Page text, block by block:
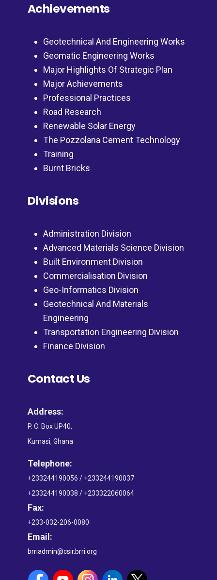
Achievements
Geotechnical And Engineering Works
Geomatic Engineering Works
Major Highlights Of Strategic Plan
Major Achievements
Professional Practices
Road Research
Renewable Solar Energy
The Pozzolana Cement Technology
Training
Burnt Bricks
Divisions
Administration Division
Advanced Materials Science Division
Built Environment Division
Commercialisation Division
Geo-Informatics Division
Geotechnical And Materials
Engineering
Transportation Engineering Division
Finance Division
Contact Us
Address:
P. O. Box UP40,
Kumasi, Ghana
Telephone:
+233244190056 / +233244190037
+233244190038 / +233322060064
Fax:
+233-032-206-0080
Email:
brriadmin@csir.brri.org